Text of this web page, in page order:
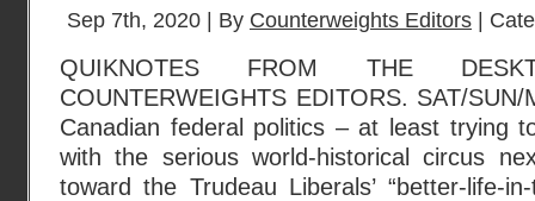
Sep 7th, 2020 | By Counterweights Editors |
QUIKNOTES FROM THE
COUNTERWEIGHTS EDITORS. SAT/
Canadian federal politics – at least trying
with the serious world-historical circus
toward the Trudeau Liberals’ “better-life-in-